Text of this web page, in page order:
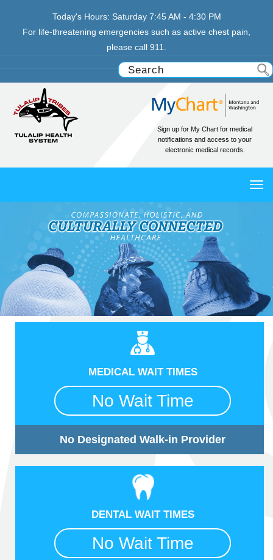
Today's Hours: Saturday 7:45 AM - 4:30 PM
For life-threatening emergencies such as active chest pain,
please call 911.
Sign up for My Chart for medical
notifications and access to your
electronic medical records.
MEDICAL WAIT TIMES
No Wait Time
No Designated Walk-in Provider
DENTAL WAIT TIMES
No Wait Time